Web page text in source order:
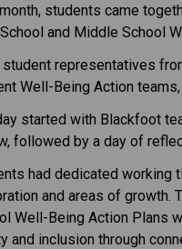
students came
and Middle School
student representatives
Well-Being Action
started with Blackfoot
followed by a day of
had dedicated working
and areas of growth.
Well-Being Action Plans
and inclusion through